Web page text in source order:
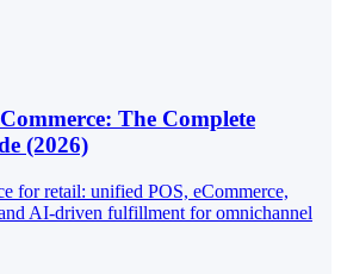
The Complete
(2026)
for retail: unified POS, eCommerce,
AI-driven fulfillment for omnichannel